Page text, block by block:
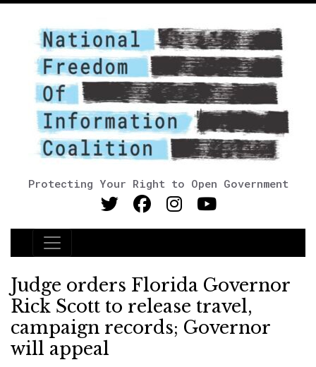
Protecting Your Right to Open Government
Main Navigation
Judge orders Florida Governor
Rick Scott to release travel,
campaign records; Governor
will appeal